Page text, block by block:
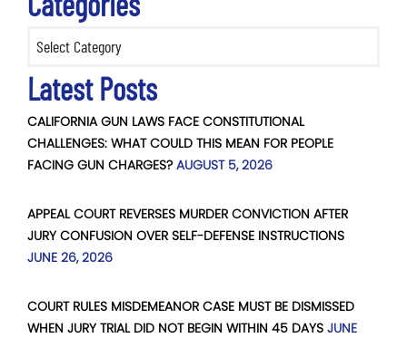
Latest Posts
CALIFORNIA GUN LAWS FACE CONSTITUTIONAL
CHALLENGES: WHAT COULD THIS MEAN FOR PEOPLE
FACING GUN CHARGES? AUGUST 5, 2026
APPEAL COURT REVERSES MURDER CONVICTION AFTER
JURY CONFUSION OVER SELF-DEFENSE INSTRUCTIONS
JUNE 26, 2026
COURT RULES MISDEMEANOR CASE MUST BE DISMISSED
WHEN JURY TRIAL DID NOT BEGIN WITHIN 45 DAYS JUNE